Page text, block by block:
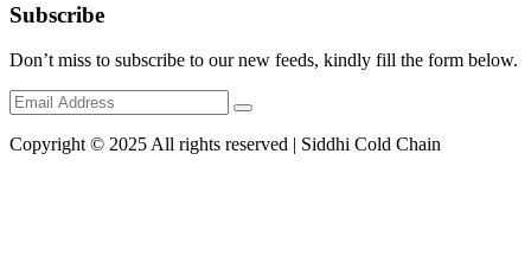
Subscribe
Don’t miss to subscribe to our new feeds, kindly fill the form below.
Copyright © 2025 All rights reserved | Siddhi Cold Chain